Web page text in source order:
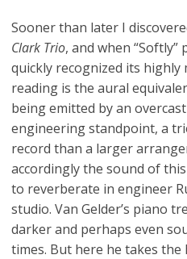
Sooner than later I
Clark Trio, and when
quickly recognized its highly
reading is the aural
being emitted by an overcast
engineering standpoint, a
record than a larger
accordingly the sound of
to reverberate in engineer
studio. Van Gelder’s piano
darker and perhaps even
times. But here he takes